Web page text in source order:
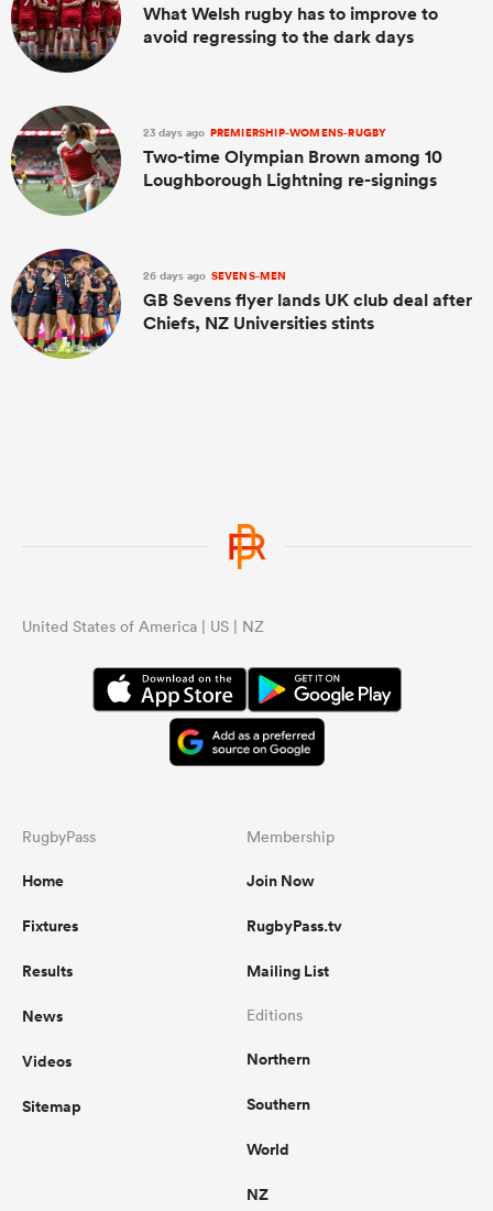
What Welsh rugby has to improve to
avoid regressing to the dark days
23 days ago PREMIERSHIP-WOMENS-RUGBY
Two-time Olympian Brown among 10
Loughborough Lightning re-signings
26 days ago SEVENS-MEN
GB Sevens flyer lands UK club deal after
Chiefs, NZ Universities stints
United States of America | US | NZ
RugbyPass
Home
Fixtures
Results
News
Videos
Sitemap
Membership
Join Now
RugbyPass.tv
Mailing List
Editions
Northern
Southern
World
NZ